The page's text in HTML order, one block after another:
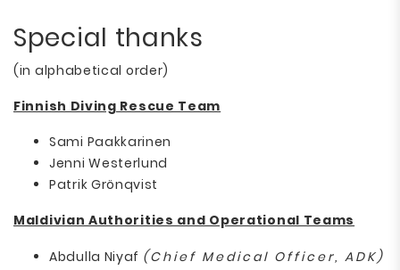
Special thanks
(in alphabetical order)
Finnish Diving Rescue Team
Sami Paakkarinen
Jenni Westerlund
Patrik Grönqvist
Maldivian Authorities and Operational Teams
Abdulla Niyaf (Chief Medical Officer, ADK)